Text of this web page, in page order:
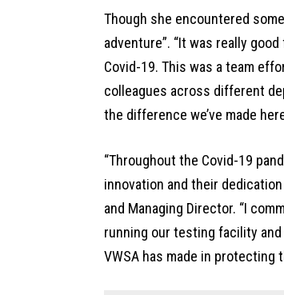
Though she encountered
adventure”. “It was really
Covid-19. This was a team
colleagues across different
the difference we’ve made
“Throughout the Covid-19
innovation and their dedication
and Managing Director. “I
running our testing facility
VWSA has made in